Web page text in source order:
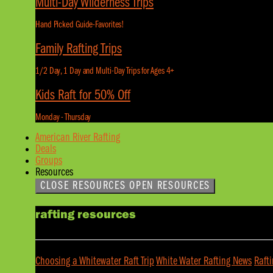
Hand Picked Guide-Favorites!
Family Rafting Trips
1/2 Day, 1 Day and Multi-Day Trips for Ages 4+
Kids Raft for 50% Off
Monday - Thursday
American River Rafting
Deals
Groups
Resources
CLOSE RESOURCES OPEN RESOURCES
rafting resources
Choosing a Whitewater Raft TripWhite Water Rafting News